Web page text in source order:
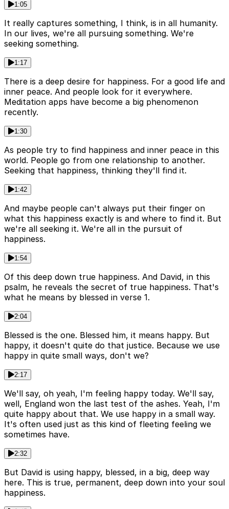
1:05
It really captures something, I think, is in all humanity.
In our lives, we're all pursuing something. We're
seeking something.
1:17
There is a deep desire for happiness. For a good life and
inner peace. And people look for it everywhere.
Meditation apps have become a big phenomenon
recently.
1:30
As people try to find happiness and inner peace in this
world. People go from one relationship to another.
Seeking that happiness, thinking they'll find it.
1:42
And maybe people can't always put their finger on
what this happiness exactly is and where to find it. But
we're all seeking it. We're all in the pursuit of
happiness.
1:54
Of this deep down true happiness. And David, in this
psalm, he reveals the secret of true happiness. That's
what he means by blessed in verse 1.
2:04
Blessed is the one. Blessed him, it means happy. But
happy, it doesn't quite do that justice. Because we use
happy in quite small ways, don't we?
2:17
We'll say, oh yeah, I'm feeling happy today. We'll say,
well, England won the last test of the ashes. Yeah, I'm
quite happy about that. We use happy in a small way.
It's often used just as this kind of fleeting feeling we
sometimes have.
2:32
But David is using happy, blessed, in a big, deep way
here. This is true, permanent, deep down into your soul
happiness.